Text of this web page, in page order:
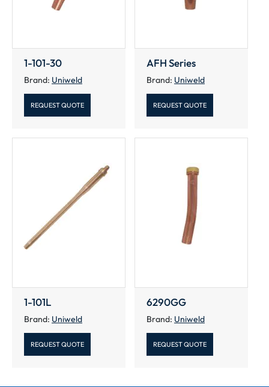
1-101-30
Brand: Uniweld
REQUEST QUOTE
AFH Series
Brand: Uniweld
REQUEST QUOTE
1-101L
Brand: Uniweld
REQUEST QUOTE
6290GG
Brand: Uniweld
REQUEST QUOTE